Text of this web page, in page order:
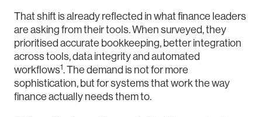
That shift is already reflected in what finance leaders
are asking from their tools. When surveyed, they
prioritised accurate bookkeeping, better integration
across tools, data integrity and automated
workflows1. The demand is not for more
sophistication, but for systems that work the way
finance actually needs them to.